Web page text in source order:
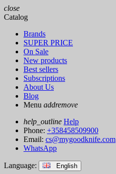
close
Catalog
Brands
SUPER PRICE
On Sale
New products
Best sellers
Subscriptions
About Us
Blog
Menu addremove
help_outline Help
Phone: +358458509900
Email: cs@mygoodknife.com
WhatsApp
Language: English